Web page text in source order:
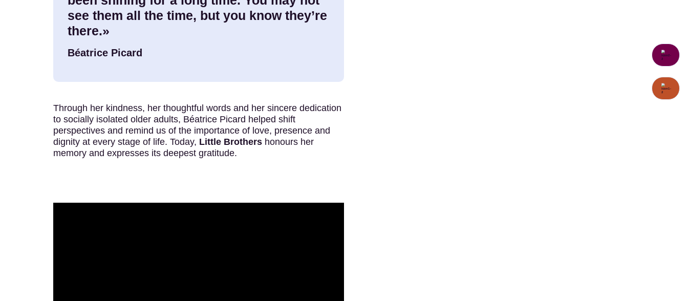
see them all the time, but you know they’re
there.»
Béatrice Picard
Through her kindness, her thoughtful words and her sincere dedication
to socially isolated older adults, Béatrice Picard helped shift
perspectives and remind us of the importance of love, presence and
dignity at every stage of life. Today, Little Brothers honours her
memory and expresses its deepest gratitude.